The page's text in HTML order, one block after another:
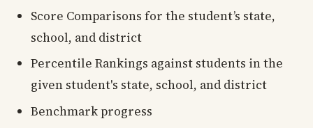
Score Comparisons for the student’s state,
school, and district
Percentile Rankings against students in the
given student's state, school, and district
Benchmark progress